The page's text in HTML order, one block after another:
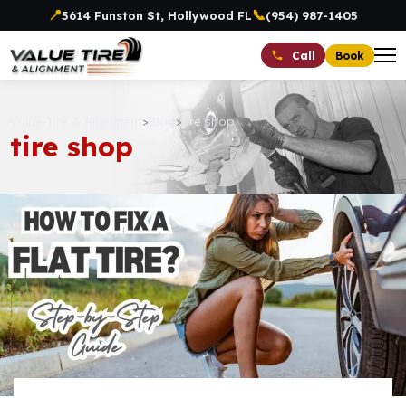
📍5614 Funston St, Hollywood FL📞(954) 987-1405
Call Book
> > tire shop
tire shop